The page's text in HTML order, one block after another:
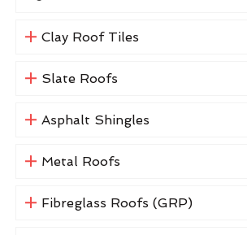
Clay Roof Tiles
Slate Roofs
Asphalt Shingles
Metal Roofs
Fibreglass Roofs (GRP)